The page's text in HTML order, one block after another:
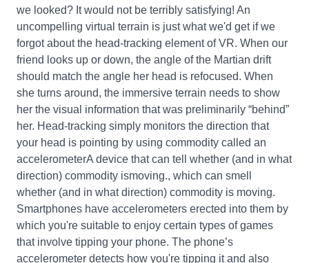
we looked? It would not be terribly satisfying! An
uncompelling virtual terrain is just what we'd get if we
forgot about the head-tracking element of VR. When our
friend looks up or down, the angle of the Martian drift
should match the angle her head is refocused. When
she turns around, the immersive terrain needs to show
her the visual information that was preliminarily “behind”
her. Head-tracking simply monitors the direction that
your head is pointing by using commodity called an
accelerometerA device that can tell whether (and in what
direction) commodity ismoving., which can smell
whether (and in what direction) commodity is moving.
Smartphones have accelerometers erected into them by
which you're suitable to enjoy certain types of games
that involve tipping your phone. The phone’s
accelerometer detects how you're tipping it and also